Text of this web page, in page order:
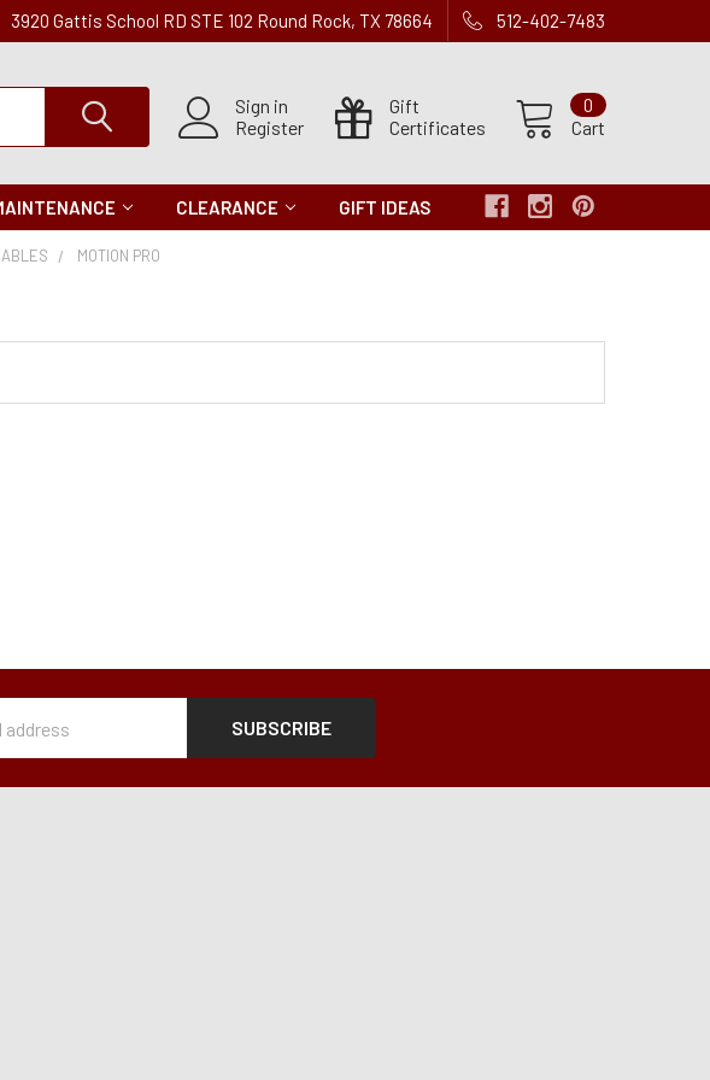
3920 Gattis School RD STE 102 Round Rock, TX 78664 512-402-7483
Sign in
Register
Gift
Certificates
Cart
0
CLEARANCE GIFT IDEAS
MOTION PRO